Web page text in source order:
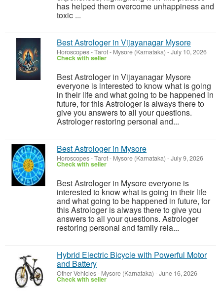
has helped them overcome unhappiness and
toxic ...
Best Astrologer in Vijayanagar Mysore
Horoscopes - Tarot- Mysore (Karnataka) -July 10, 2026
Check with seller
Best Astrologer in Vijayanagar Mysore
everyone is interested to know what is going
in their life and what going to be happened in
future, for this Astrologer is always there to
give you answers to all your questions.
Astrologer restoring personal and...
Best Astrologer in Mysore
Horoscopes - Tarot- Mysore (Karnataka) -July 9, 2026
Check with seller
Best Astrologer in Mysore everyone is
interested to know what is going in their life
and what going to be happened in future, for
this Astrologer is always there to give you
answers to all your questions. Astrologer
restoring personal and family rela...
Hybrid Electric Bicycle with Powerful Motor
and Battery
Other Vehicles- Mysore (Karnataka) -June 16, 2026
Check with seller